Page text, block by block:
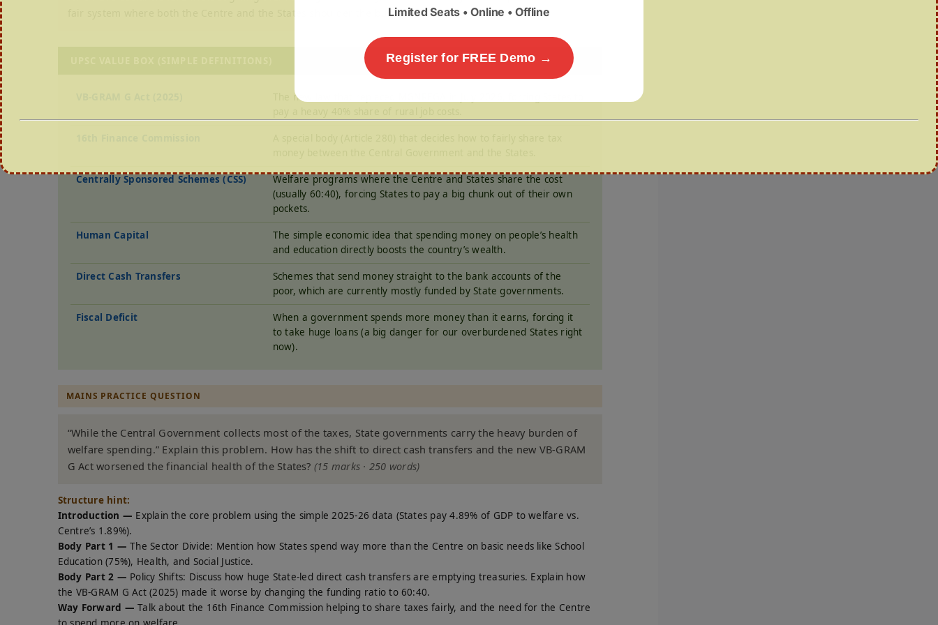
fair system where both the Centre and the States shoulder the burden equally.
The new law that replaced MGNREGA in July 2026, forcing States to
Centrally Sponsored Schemes (CSS)
Welfare programs where the Centre and States share the cost
(usually 60:40), forcing States to pay a big chunk out of their own
pockets.
Human Capital
The simple economic idea that spending money on people’s health
and education directly boosts the country’s wealth.
Direct Cash Transfers
Schemes that send money straight to the bank accounts of the
poor, which are currently mostly funded by State governments.
Fiscal Deficit
When a government spends more money than it earns, forcing it
to take huge loans (a big danger for our overburdened States right
now).
MAINS PRACTICE QUESTION
“While the Central Government collects most of the taxes, State governments carry the heavy burden of
welfare spending.” Explain this problem. How has the shift to direct cash transfers and the new VB-GRAM
G Act worsened the financial health of the States? (15 marks · 250 words)
Structure hint:
Introduction — Explain the core problem using the simple 2025-26 data (States pay 4.89% of GDP to welfare vs.
Centre’s 1.89%).
Body Part 1 — The Sector Divide: Mention how States spend way more than the Centre on basic needs like School
Education (75%), Health, and Social Justice.
Body Part 2 — Policy Shifts: Discuss how huge State-led direct cash transfers are emptying treasuries. Explain how
the VB-GRAM G Act (2025) made it worse by changing the funding ratio to 60:40.
Way Forward — Talk about the 16th Finance Commission helping to share taxes fairly, and the need for the Centre
Limited Seats • Online • Offline
Register for FREE Demo →